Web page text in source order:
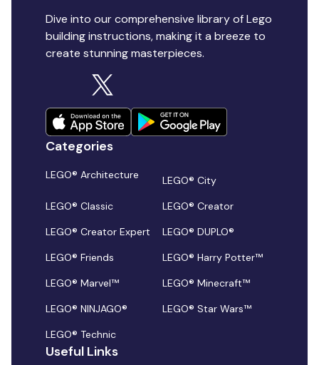
Dive into our comprehensive library of Lego
building instructions, making it a breeze to
create stunning masterpieces.
Categories
LEGO® Architecture
LEGO® City
LEGO® Classic
LEGO® Creator
LEGO® Creator Expert
LEGO® DUPLO®
LEGO® Friends
LEGO® Harry Potter™
LEGO® Marvel™
LEGO® Minecraft™
LEGO® NINJAGO®
LEGO® Star Wars™
LEGO® Technic
Useful Links